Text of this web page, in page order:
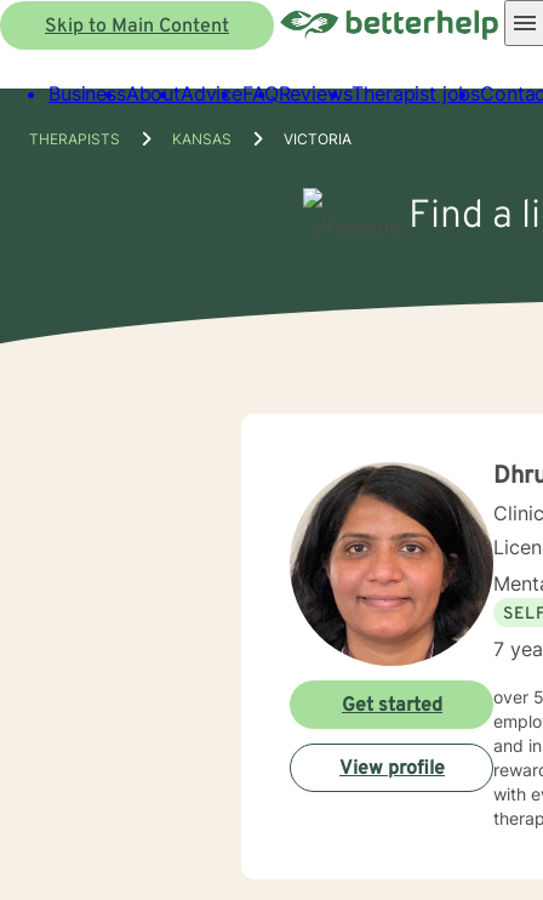
Skip to Main Content
BusinessAboutAdviceFAQReviewsTherapist jobs
THERAPISTS KANSAS VICTORIA
Find a
7
over 5 years of working as qualified mental health professional with wide range of clinical experience i now
and
with
Get started
View profile